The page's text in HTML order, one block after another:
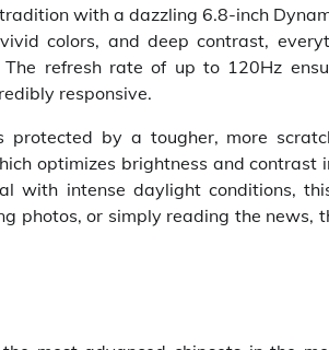
with a dazzling 6.8-inch
colors, and deep contrast,
refresh rate of up to 120Hz
responsive.
by a tougher, more
optimizes brightness and contrast
with intense daylight conditions,
photos, or simply reading the news,